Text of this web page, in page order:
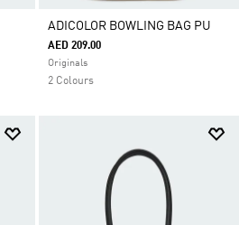
ADICOLOR BOWLING BAG PU
AED 209.00
Originals
2 Colours